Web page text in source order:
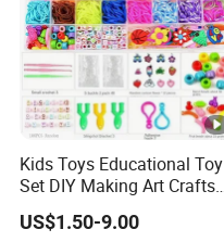
Kids Toys Educational Toy
Set DIY Making Art Crafts
Colorful Loom Rubber
Bands Bracelet Kit for Kids
US$1.50-9.00